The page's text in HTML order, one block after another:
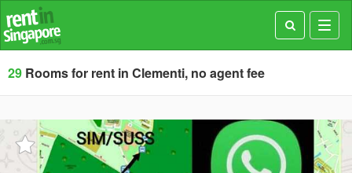
29 Rooms for rent in Clementi, no agent fee